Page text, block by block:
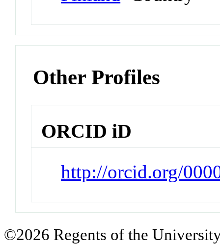
Other Profiles
ORCID iD
http://orcid.org/
©2026 Regents of the